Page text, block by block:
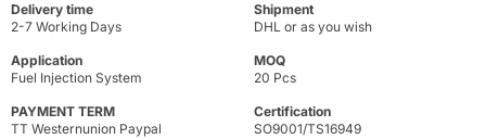
Delivery time
2-7 Working Days
Shipment
DHL or as you wish
Application
Fuel Injection System
MOQ
20 Pcs
PAYMENT TERM
TT Westernunion Paypal
Certification
SO9001/TS16949